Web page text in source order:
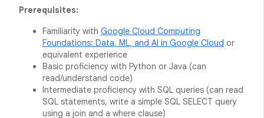
Prerequisites:
Familiarity with Google Cloud Computing
Foundations: Data, ML, and AI in Google Cloud or
equivalent experience
Basic proficiency with Python or Java (can
read/understand code)
Intermediate proficiency with SQL queries (can read
SQL statements, write a simple SQL SELECT query
using a join and a where clause)